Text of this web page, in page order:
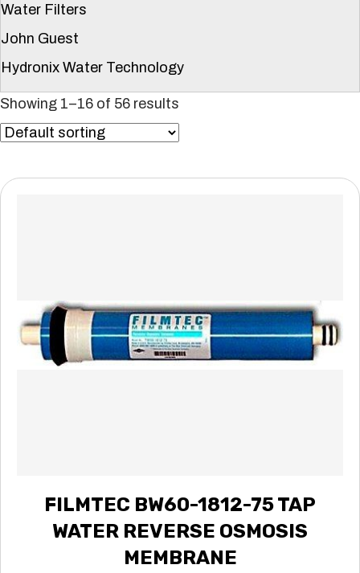
Water Filters
John Guest
Hydronix Water Technology
Showing 1–16 of 56 results
FILMTEC BW60-1812-75 TAP
WATER REVERSE OSMOSIS
MEMBRANE